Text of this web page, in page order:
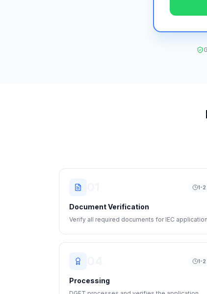
1-
Document Verification
Verify all required documents for IEC application
1-
Processing